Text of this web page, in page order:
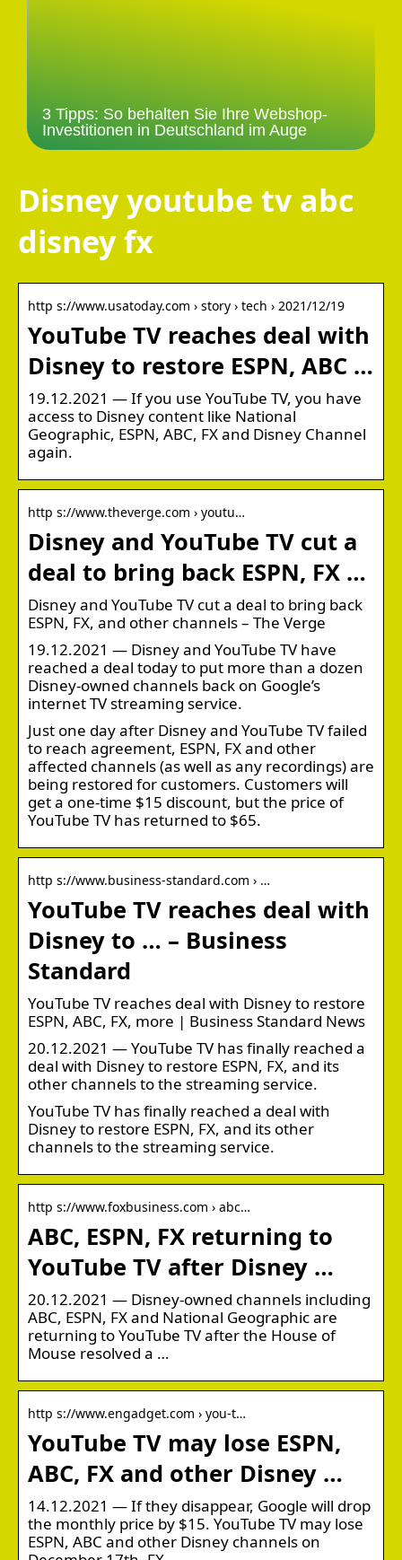
3 Tipps: So behalten Sie Ihre Webshop-
Investitionen in Deutschland im Auge
Disney youtube tv abc
disney fx
http s://www.usatoday.com › story › tech › 2021/12/19
YouTube TV reaches deal with
Disney to restore ESPN, ABC …
19.12.2021 — If you use YouTube TV, you have
access to Disney content like National
Geographic, ESPN, ABC, FX and Disney Channel
again.
http s://www.theverge.com › youtu…
Disney and YouTube TV cut a
deal to bring back ESPN, FX …
Disney and YouTube TV cut a deal to bring back
ESPN, FX, and other channels – The Verge
19.12.2021 — Disney and YouTube TV have
reached a deal today to put more than a dozen
Disney-owned channels back on Google’s
internet TV streaming service.
Just one day after Disney and YouTube TV failed
to reach agreement, ESPN, FX and other
affected channels (as well as any recordings) are
being restored for customers. Customers will
get a one-time $15 discount, but the price of
YouTube TV has returned to $65.
http s://www.business-standard.com › …
YouTube TV reaches deal with
Disney to … – Business
Standard
YouTube TV reaches deal with Disney to restore
ESPN, ABC, FX, more | Business Standard News
20.12.2021 — YouTube TV has finally reached a
deal with Disney to restore ESPN, FX, and its
other channels to the streaming service.
YouTube TV has finally reached a deal with
Disney to restore ESPN, FX, and its other
channels to the streaming service.
http s://www.foxbusiness.com › abc…
ABC, ESPN, FX returning to
YouTube TV after Disney …
20.12.2021 — Disney-owned channels including
ABC, ESPN, FX and National Geographic are
returning to YouTube TV after the House of
Mouse resolved a …
http s://www.engadget.com › you-t…
YouTube TV may lose ESPN,
ABC, FX and other Disney …
14.12.2021 — If they disappear, Google will drop
the monthly price by $15. YouTube TV may lose
ESPN, ABC and other Disney channels on